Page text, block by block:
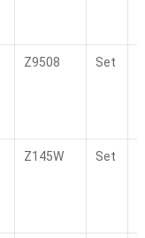
Z9508 Set
Z145W Set